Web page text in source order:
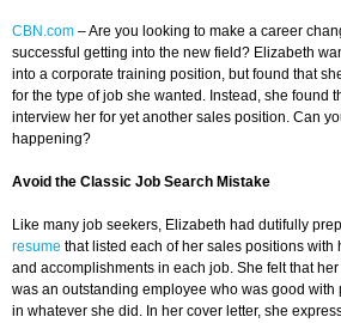
CBN.com –Are you looking to make a career
successful getting into the new field? Elizabeth
into a corporate training position, but found that
for the type of job she wanted. Instead, she found
interview her for yet another sales position. Can
happening?
Avoid the Classic Job Search Mistake
Like many job seekers, Elizabeth had dutifully
resume that listed each of her sales positions
and accomplishments in each job. She felt that
was an outstanding employee who was good with
in whatever she did. In her cover letter, she